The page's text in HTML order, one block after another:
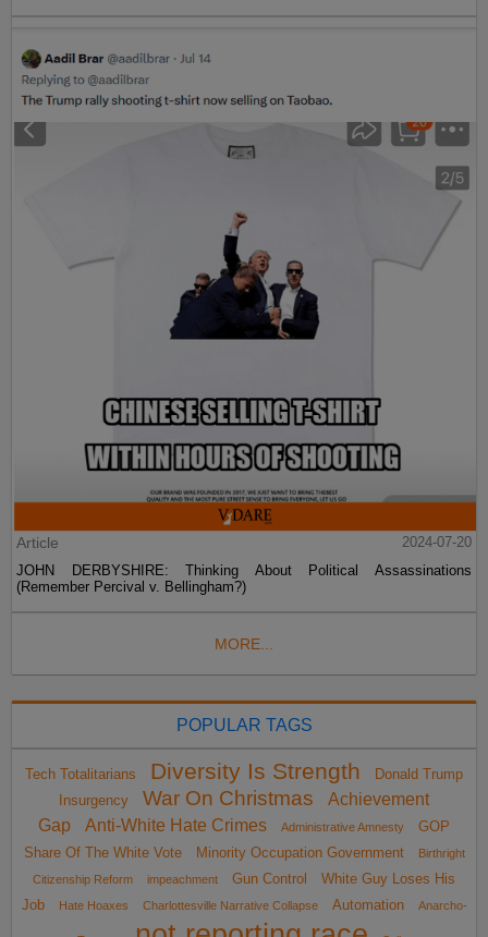
Article
2024-07-20
JOHN DERBYSHIRE: Thinking About Political Assassinations
(Remember Percival v. Bellingham?)
MORE...
POPULAR TAGS
Tech Totalitarians Diversity Is Strength
Donald Trump
Insurgency
War On Christmas
Achievement
Gap
Anti-White Hate Crimes Administrative Amnesty
GOP
Share Of The White Vote
Minority Occupation Government
Birthright
Citizenship Reform
impeachment Gun Control
White Guy Loses His
Job
Hate Hoaxes Charlottesville Narrative Collapse Automation Anarcho-